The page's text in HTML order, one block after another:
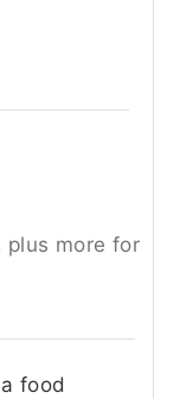
plus more for
food